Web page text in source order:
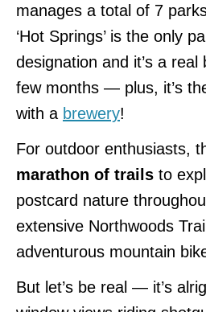
manages a total of 7
‘Hot Springs’ is the only
designation and it’s a
few months — plus, it’s
with a brewery!
For outdoor enthusiasts,
marathon of trails to
postcard nature
extensive Northwoods
adventurous mountain
But let’s be real — it’s